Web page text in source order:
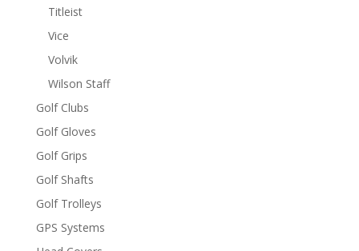
Titleist
Vice
Volvik
Wilson Staff
Golf Clubs
Golf Gloves
Golf Grips
Golf Shafts
Golf Trolleys
GPS Systems